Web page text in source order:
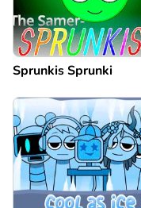
Sprunkis Sprunki